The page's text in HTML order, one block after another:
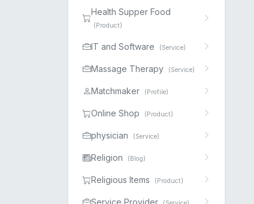
Health Supper Food
(Product)
IT and Software (Service)
Massage Therapy (Service)
Matchmaker (Profile)
Online Shop (Product)
physician (Service)
Religion (Blog)
Religious Items (Product)
Service Provider